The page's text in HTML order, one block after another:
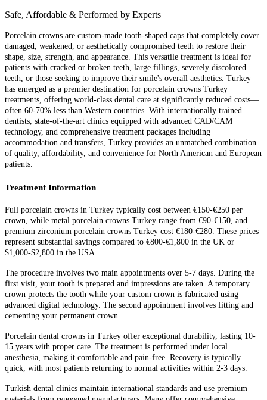
Safe, Affordable & Performed by Experts
Porcelain crowns are custom-made tooth-shaped caps that completely cover
damaged, weakened, or aesthetically compromised teeth to restore their
shape, size, strength, and appearance. This versatile treatment is ideal for
patients with cracked or broken teeth, large fillings, severely discolored
teeth, or those seeking to improve their smile's overall aesthetics. Turkey
has emerged as a premier destination for porcelain crowns Turkey
treatments, offering world-class dental care at significantly reduced costs—
often 60-70% less than Western countries. With internationally trained
dentists, state-of-the-art clinics equipped with advanced CAD/CAM
technology, and comprehensive treatment packages including
accommodation and transfers, Turkey provides an unmatched combination
of quality, affordability, and convenience for North American and European
patients.
Treatment Information
Full porcelain crowns in Turkey typically cost between €150-€250 per
crown, while metal porcelain crowns Turkey range from €90-€150, and
premium zirconium porcelain crowns Turkey cost €180-€280. These prices
represent substantial savings compared to €800-€1,800 in the UK or
$1,000-$2,800 in the USA.
The procedure involves two main appointments over 5-7 days. During the
first visit, your tooth is prepared and impressions are taken. A temporary
crown protects the tooth while your custom crown is fabricated using
advanced digital technology. The second appointment involves fitting and
cementing your permanent crown.
Porcelain dental crowns in Turkey offer exceptional durability, lasting 10-
15 years with proper care. The treatment is performed under local
anesthesia, making it comfortable and pain-free. Recovery is typically
quick, with most patients returning to normal activities within 2-3 days.
Turkish dental clinics maintain international standards and use premium